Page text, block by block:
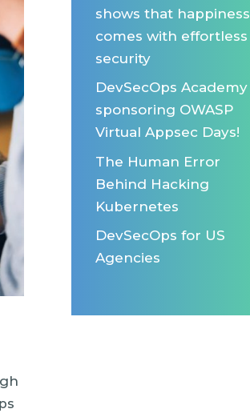
shows that happiness
comes with effortless
security
DevSecOps Academy
sponsoring OWASP
Virtual Appsec Days!
The Human Error
Behind Hacking
Kubernetes
DevSecOps for US
Agencies